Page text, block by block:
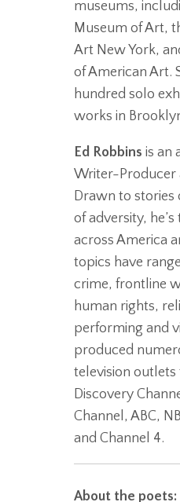
museums,
Museum of Art,
Art New York,
of American Art.
hundred solo
works in
Ed Robbins is an
Writer-Producer
Drawn to stories
of adversity,
across America
topics have
crime, frontline
human rights,
performing and
produced
television outlets
Discovery
Channel, ABC,
and Channel 4.
About the poets: